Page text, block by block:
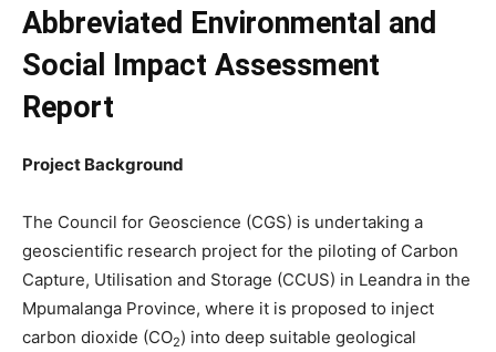
Abbreviated Environmental and
Social Impact Assessment
Report
Project Background
The Council for Geoscience (CGS) is undertaking a
geoscientific research project for the piloting of Carbon
Capture, Utilisation and Storage (CCUS) in Leandra in the
Mpumalanga Province, where it is proposed to inject
carbon dioxide (CO2) into deep suitable geological